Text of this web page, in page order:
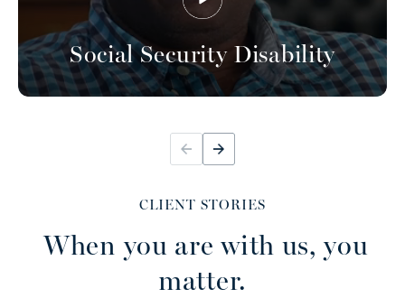
Social Security Disability
CLIENT STORIES
When you are with us, you
matter.